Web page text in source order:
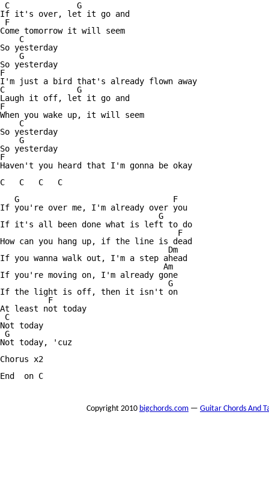
C		G
If it's over, let it go and
F
Come tomorrow it will seem
    C
So yesterday
    G
So yesterday
F
I'm just a bird that's already flown away
C		G
Laugh it off, let it go and
F
When you wake up, it will seem
    C
So yesterday
    G
So yesterday
F
Haven't you heard that I'm gonna be okay
C   C   C   C
   G                                F
If you're over me, I'm already over you
                                 G
If it's all been done what is left to do
                                     F
How can you hang up, if the line is dead
                                   Dm
If you wanna walk out, I'm a step ahead
                                  Am
If you're moving on, I'm already gone
                                   G
If the light is off, then it isn't on
          F
At least not today
C
Not today
G
Not today, 'cuz
Chorus x2
End  on C
Copyright 2010 bigchords.com — Guitar Chords And